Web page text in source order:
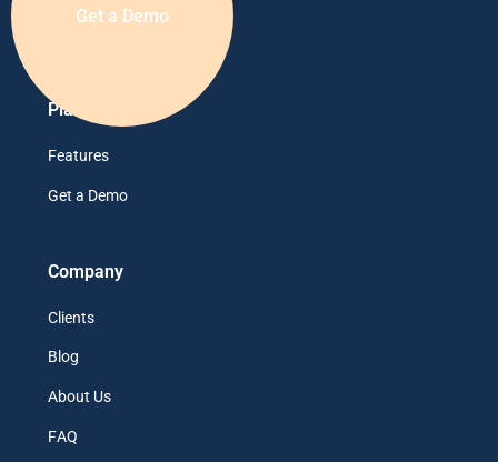
Get a Demo
Platform
Features
Get a Demo
Company
Clients
Blog
About Us
FAQ